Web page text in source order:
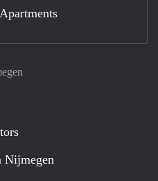
Nijmegen
Apartments